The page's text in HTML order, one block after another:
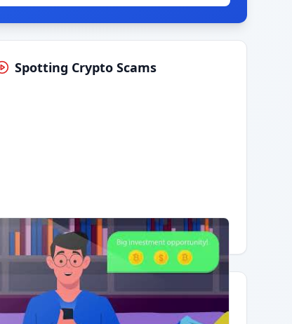
Spotting Crypto Scams
Having trouble?Watch on YouTube.
Actions